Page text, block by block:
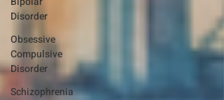
Disorder
Obsessive
Compulsive
Disorder
Schizophrenia